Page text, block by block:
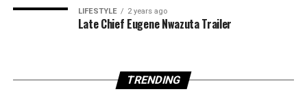
LIFESTYLE 2 years ago
Late Chief Eugene Nwazuta Trailer
TRENDING